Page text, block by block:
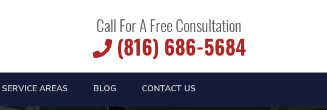
Call For A Free Consultation
(816) 686-5684
SERVICE AREAS BLOG CONTACT US